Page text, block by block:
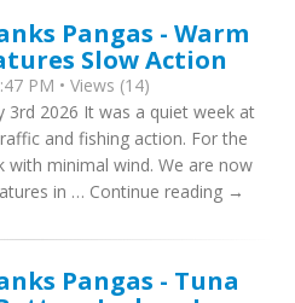
Pangas - Warm
Slow Action
PM • Views (14)
3rd 2026 It was a quiet week at
and fishing action. For the
minimal wind. We are now
in … Continue reading →
Pangas - Tuna